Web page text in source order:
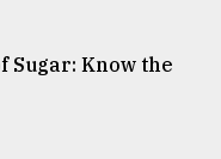
Sugar: Know the